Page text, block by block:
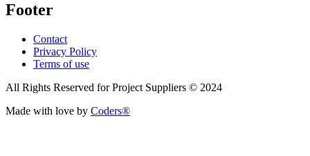
Footer
Contact
Privacy Policy
Terms of use
All Rights Reserved for Project Suppliers © 2024
Made with love by Coders®